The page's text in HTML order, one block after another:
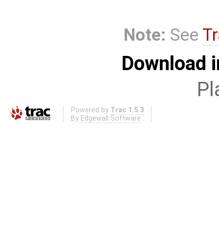
Note: See
Download
Powered by Trac 1.5.3
By Edgewall Software .